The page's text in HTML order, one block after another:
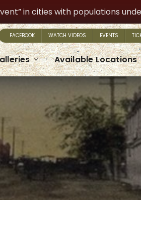
in cities with populations
FACEBOOK WATCH VIDEOS EVENTS
Available Locations